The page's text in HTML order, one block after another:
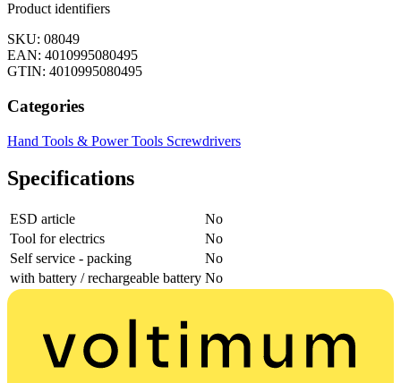
Product identifiers
SKU: 08049
EAN: 4010995080495
GTIN: 4010995080495
Categories
Hand Tools & Power Tools Screwdrivers
Specifications
ESD article
No
Tool for electrics
No
Self service - packing
No
with battery / rechargeable battery No